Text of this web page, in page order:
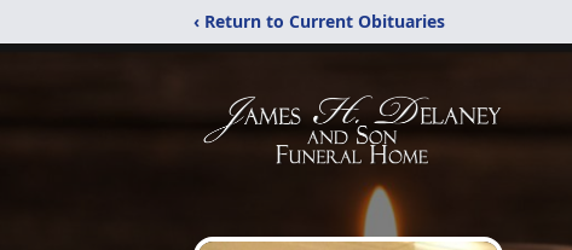
‹ Return to Current Obituaries